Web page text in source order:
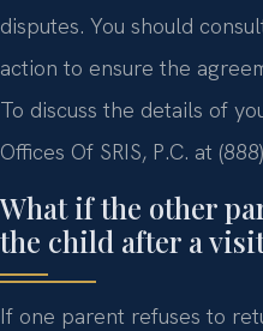
disputes. You should
action to ensure the
To discuss the details of
Offices Of SRIS, P.C. at
What if the other
the child after a
If one parent refuses to